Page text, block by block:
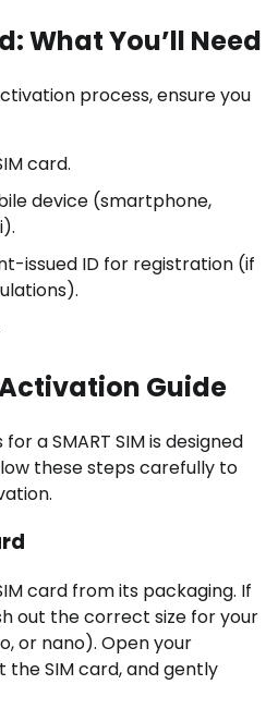
What You’ll Need
process, ensure you
card.
device (smartphone,
issued ID for registration (if
Guide
a SMART SIM is designed
these steps carefully to
card from its packaging. If
out the correct size for your
or nano). Open your
the SIM card, and gently